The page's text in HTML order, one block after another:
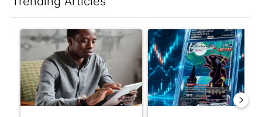
A trending article titled "What financial advisors are saying
A trending article titled